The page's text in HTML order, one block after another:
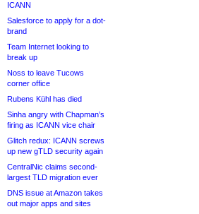
ICANN
Salesforce to apply for a dot-
brand
Team Internet looking to
break up
Noss to leave Tucows
corner office
Rubens Kühl has died
Sinha angry with Chapman’s
firing as ICANN vice chair
Glitch redux: ICANN screws
up new gTLD security again
CentralNic claims second-
largest TLD migration ever
DNS issue at Amazon takes
out major apps and sites